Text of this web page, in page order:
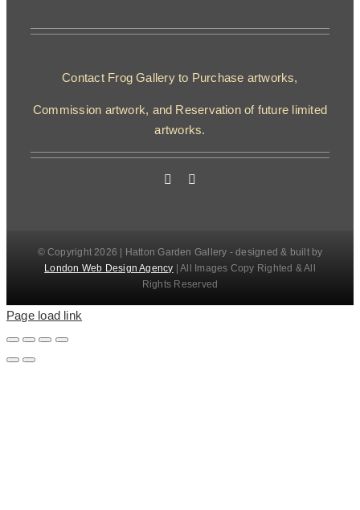
Contact Frog Gallery to Purchase artworks,
Commission artwork, and Reservation of future limited
artworks.
© Copyright 2026 | Hatton Garden Gallery - designed & built by
London Web Design Agency | All Images Copy Righted & All
Rights Reserved
Page load link